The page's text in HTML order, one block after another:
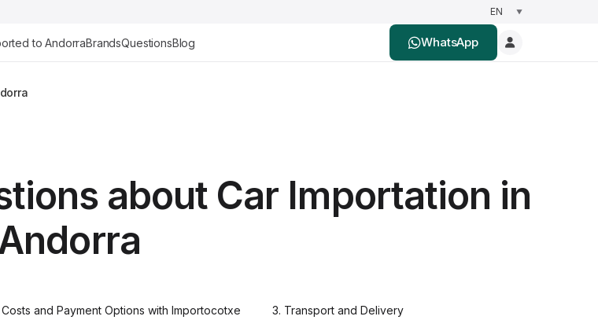
to AndorraBrandsQuestionsBlog WhatsApp
about Car Importation in
Costs and Payment Options with Importocotxe 3. Transport and Delivery